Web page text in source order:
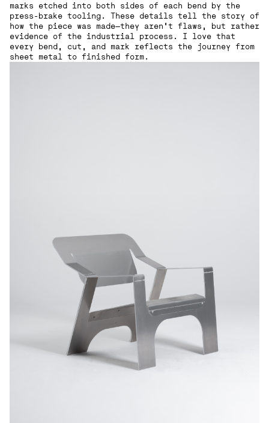
marks etched into both sides of each bend by the
press-brake tooling. These details tell the story of
how the piece was made—they aren’t flaws, but rather
evidence of the industrial process. I love that
every bend, cut, and mark reflects the journey from
sheet metal to finished form.